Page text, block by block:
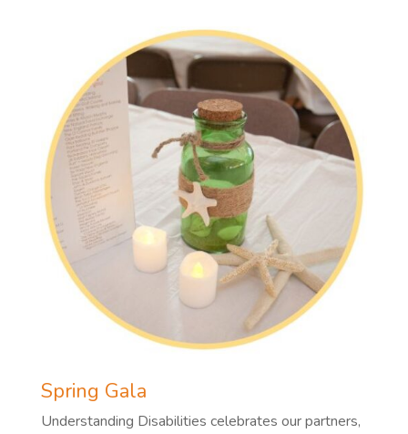
Spring Gala
Understanding Disabilities celebrates our partners,